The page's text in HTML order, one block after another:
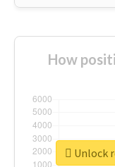
How
Unlock